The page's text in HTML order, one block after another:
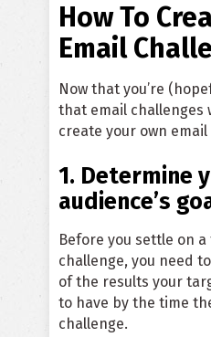
How To
Email
Now that you’re
that email challenges
create your own
1. Determine
audience’s
Before you settle on
challenge, you need
of the results your
to have by the time
challenge.